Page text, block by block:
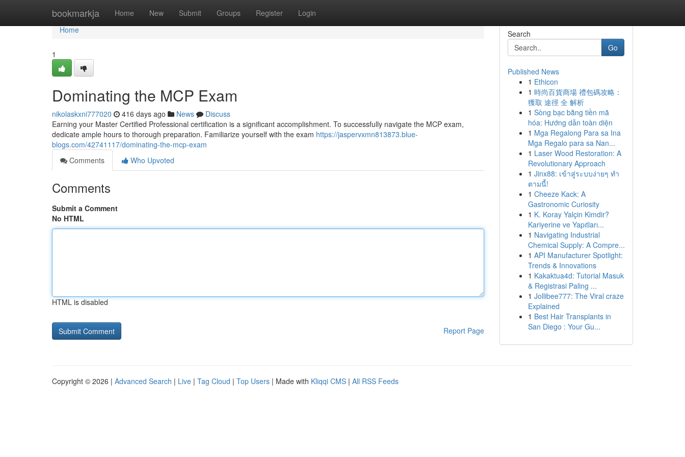
bookmarkja Home New Submit Groups Register Login
Home
Home
1
Dominating the MCP Exam
nikolaskxni777020 416 days ago News
Discuss
Earning your Master Certified Professional certification is a significant accomplishment. To successfully navigate the MCP exam,
dedicate ample hours to thorough preparation. Familiarize yourself with the exam https://jaspervxmn813873.blue-
blogs.com/42741117/dominating-the-mcp-exam
Comments
Who Upvoted
Comments
Submit a Comment
No HTML
HTML is disabled
Report Page
Search
Go
Published News
1 Ethicon
1 時尚百貨商場 禮包碼攻略：
獲取 途徑 全 解析
1 Sòng bạc bằng tiền mã
hóa: Hướng dẫn toàn diện
1 Mga Regalong Para sa Ina
Mga Regalo para sa Nan...
1 Laser Wood Restoration: A
Revolutionary Approach
1 Jinx88: เข้าสู่ระบบง่ายๆ ทำ
ตามนี้!
1 Cheeze Kack: A
Gastronomic Curiosity
1 K. Koray Yalçin Kimdir?
Kariyerine ve Yapıtları...
1 Navigating Industrial
Chemical Supply: A Compre...
1 API Manufacturer Spotlight:
Trends & Innovations
1 Kakaktua4d: Tutorial Masuk
& Registrasi Paling ...
1 Jollibee777: The Viral craze
Explained
1 Best Hair Transplants in
San Diego : Your Gu...
Copyright © 2026 | Advanced Search | Live | Tag Cloud | Top Users | Made with Kliqqi CMS | All RSS Feeds